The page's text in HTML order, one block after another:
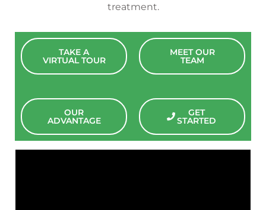
treatment.
TAKE A
VIRTUAL TOUR
MEET OUR
TEAM
OUR
ADVANTAGE
GET
STARTED